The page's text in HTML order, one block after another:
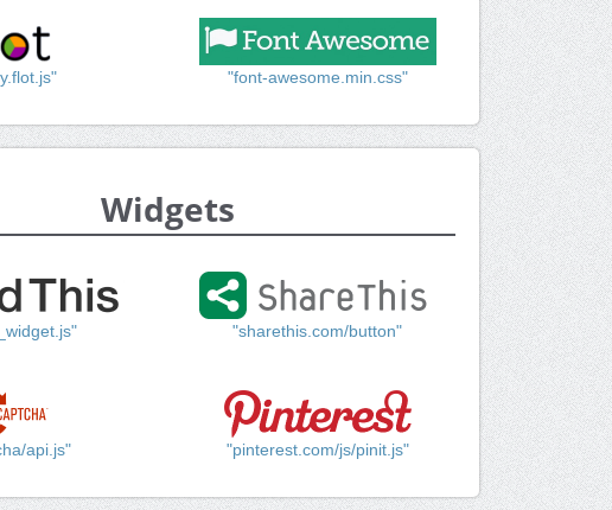
"font-awesome.min.css"
Widgets
"sharethis.com/button"
api.js" "pinterest.com/js/pinit.js"